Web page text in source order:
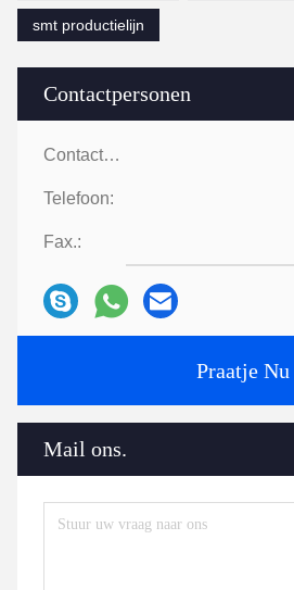
Contactpersonen
Contactpersonen:
Telefoon:
Fax.:
Praatje Nu
Mail ons.
smt productielijn